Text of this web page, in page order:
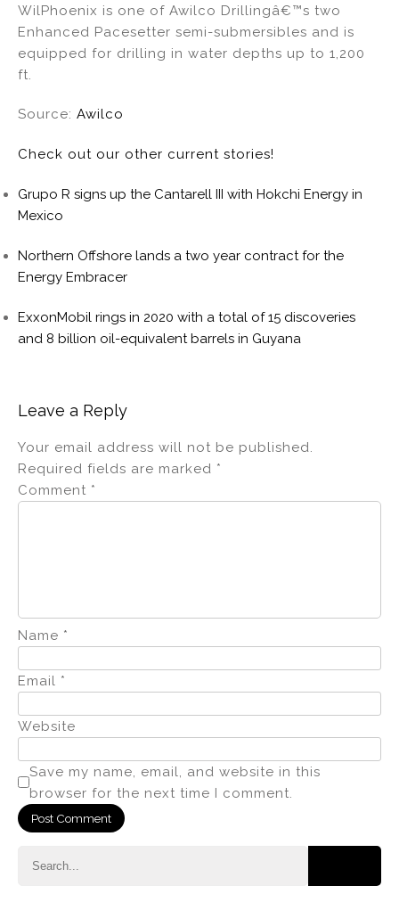
WilPhoenix is one of Awilco Drillingâ€™s two
Enhanced Pacesetter semi-submersibles and is
equipped for drilling in water depths up to 1,200
ft.
Source: Awilco
Check out our other current stories!
Grupo R signs up the Cantarell III with Hokchi Energy in
Mexico
Northern Offshore lands a two year contract for the
Energy Embracer
ExxonMobil rings in 2020 with a total of 15 discoveries
and 8 billion oil-equivalent barrels in Guyana
Leave a Reply
Your email address will not be published.
Required fields are marked *
Comment *
Name *
Email *
Website
Save my name, email, and website in this
browser for the next time I comment.